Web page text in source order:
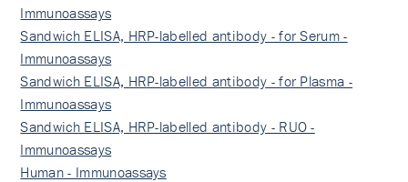
Immunoassays
Sandwich ELISA, HRP-labelled antibody - for Serum -
Immunoassays
Sandwich ELISA, HRP-labelled antibody - for Plasma -
Immunoassays
Sandwich ELISA, HRP-labelled antibody - RUO -
Immunoassays
Human - Immunoassays